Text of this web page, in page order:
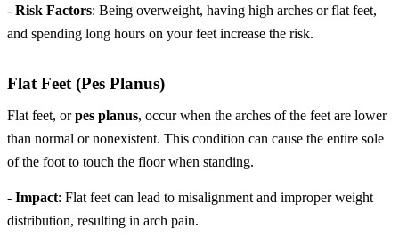
- Risk Factors: Being overweight, having high arches or flat feet,
and spending long hours on your feet increase the risk.
Flat Feet (Pes Planus)
Flat feet, orpes planus, occur when the arches of the feet are lower
than normal or nonexistent. This condition can cause the entire sole
of the foot to touch the floor when standing.
- Impact: Flat feet can lead to misalignment and improper weight
distribution, resulting in arch pain.